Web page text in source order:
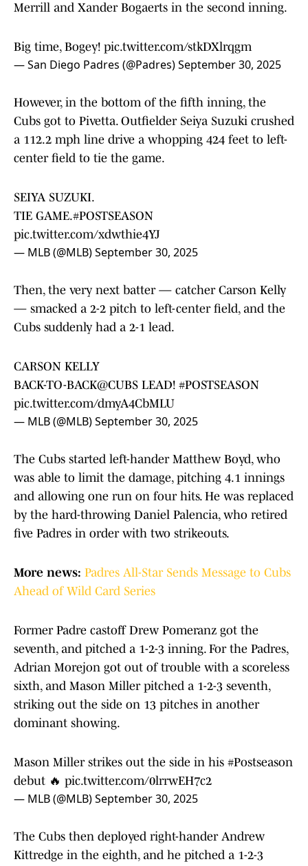
Merrill and Xander Bogaerts in the second inning.
Big time, Bogey! pic.twitter.com/stkDXlrqgm
— San Diego Padres (@Padres)September 30, 2025
However, in the bottom of the fifth inning, the
Cubs got to Pivetta. Outfielder Seiya Suzuki crushed
a 112.2 mph line drive a whopping 424 feet to left-
center field to tie the game.
SEIYA SUZUKI.
TIE GAME.#POSTSEASON
pic.twitter.com/xdwthie4YJ
— MLB (@MLB)September 30, 2025
Then, the very next batter — catcher Carson Kelly
— smacked a 2-2 pitch to left-center field, and the
Cubs suddenly had a 2-1 lead.
CARSON KELLY
BACK-TO-BACK@CUBS LEAD! #POSTSEASON
pic.twitter.com/dmyA4CbMLU
— MLB (@MLB)September 30, 2025
The Cubs started left-hander Matthew Boyd, who
was able to limit the damage, pitching 4.1 innings
and allowing one run on four hits. He was replaced
by the hard-throwing Daniel Palencia, who retired
five Padres in order with two strikeouts.
More news: Padres All-Star Sends Message to Cubs
Ahead of Wild Card Series
Former Padre castoff Drew Pomeranz got the
seventh, and pitched a 1-2-3 inning. For the Padres,
Adrian Morejon got out of trouble with a scoreless
sixth, and Mason Miller pitched a 1-2-3 seventh,
striking out the side on 13 pitches in another
dominant showing.
Mason Miller strikes out the side in his #Postseason
debut 🔥 pic.twitter.com/0lrrwEH7c2
— MLB (@MLB)September 30, 2025
The Cubs then deployed right-hander Andrew
Kittredge in the eighth, and he pitched a 1-2-3